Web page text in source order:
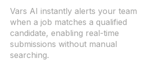
Vars AI instantly alerts your team
when a job matches a qualified
candidate, enabling real-time
submissions without manual
searching.